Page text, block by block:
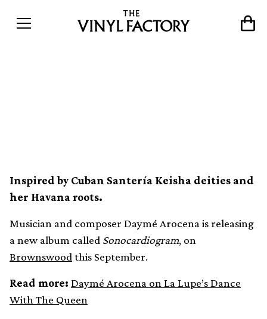
Inspired by Cuban Santería Keisha deities and
her Havana roots.
Musician and composer Daymé Arocena is releasing
a new album called Sonocardiogram, on
Brownswood this September.
Read more: Daymé Arocena on La Lupe’s Dance
With The Queen